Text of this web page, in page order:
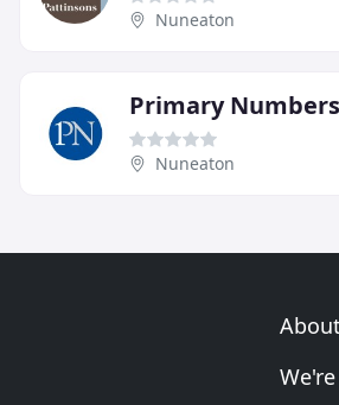
Nuneaton
Primary Numbers
Nuneaton